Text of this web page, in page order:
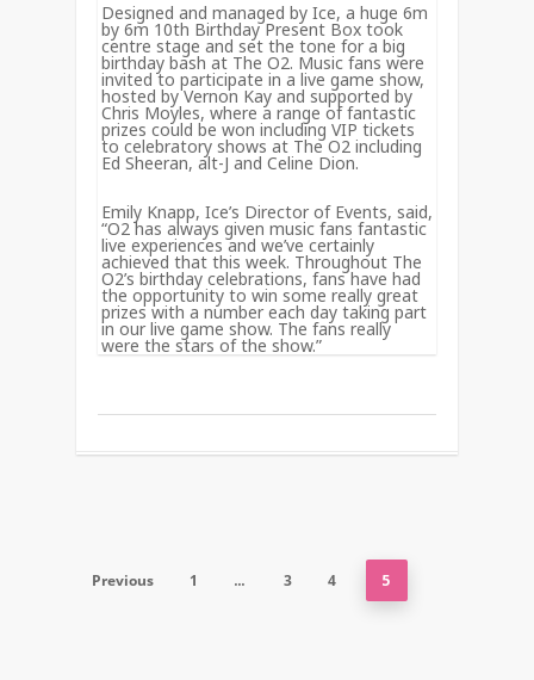
Designed and managed by Ice, a huge 6m
by 6m 10th Birthday Present Box took
centre stage and set the tone for a big
birthday bash at The O2. Music fans were
invited to participate in a live game show,
hosted by Vernon Kay and supported by
Chris Moyles, where a range of fantastic
prizes could be won including VIP tickets
to celebratory shows at The O2 including
Ed Sheeran, alt-J and Celine Dion.
Emily Knapp, Ice’s Director of Events, said,
“O2 has always given music fans fantastic
live experiences and we’ve certainly
achieved that this week. Throughout The
O2’s birthday celebrations, fans have had
the opportunity to win some really great
prizes with a number each day taking part
in our live game show. The fans really
were the stars of the show.”
Previous 1 … 3 4 5